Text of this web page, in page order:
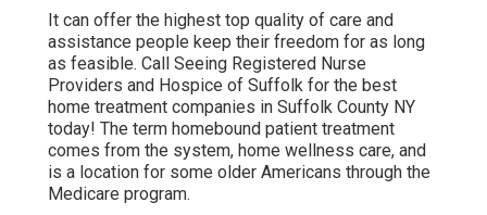
It can offer the highest top quality of care and
assistance people keep their freedom for as long
as feasible. Call Seeing Registered Nurse
Providers and Hospice of Suffolk for the best
home treatment companies in Suffolk County NY
today! The term homebound patient treatment
comes from the system, home wellness care, and
is a location for some older Americans through the
Medicare program.